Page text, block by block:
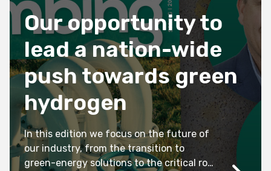
Our opportunity to
lead a nation-wide
push towards green
hydrogen
In this edition we focus on the future of
our industry, from the transition to
green-energy solutions to the critical role